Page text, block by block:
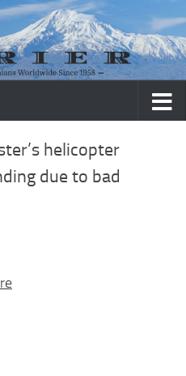
helicopter
due to bad